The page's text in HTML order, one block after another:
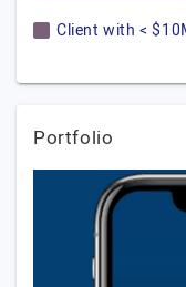
Client with <
Portfolio